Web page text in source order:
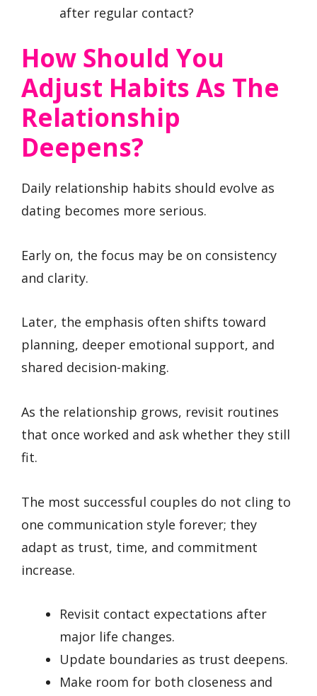
after regular contact?
How Should You
Adjust Habits As The
Relationship
Deepens?
Daily relationship habits should evolve as
dating becomes more serious.
Early on, the focus may be on consistency
and clarity.
Later, the emphasis often shifts toward
planning, deeper emotional support, and
shared decision-making.
As the relationship grows, revisit routines
that once worked and ask whether they still
fit.
The most successful couples do not cling to
one communication style forever; they
adapt as trust, time, and commitment
increase.
Revisit contact expectations after
major life changes.
Update boundaries as trust deepens.
Make room for both closeness and